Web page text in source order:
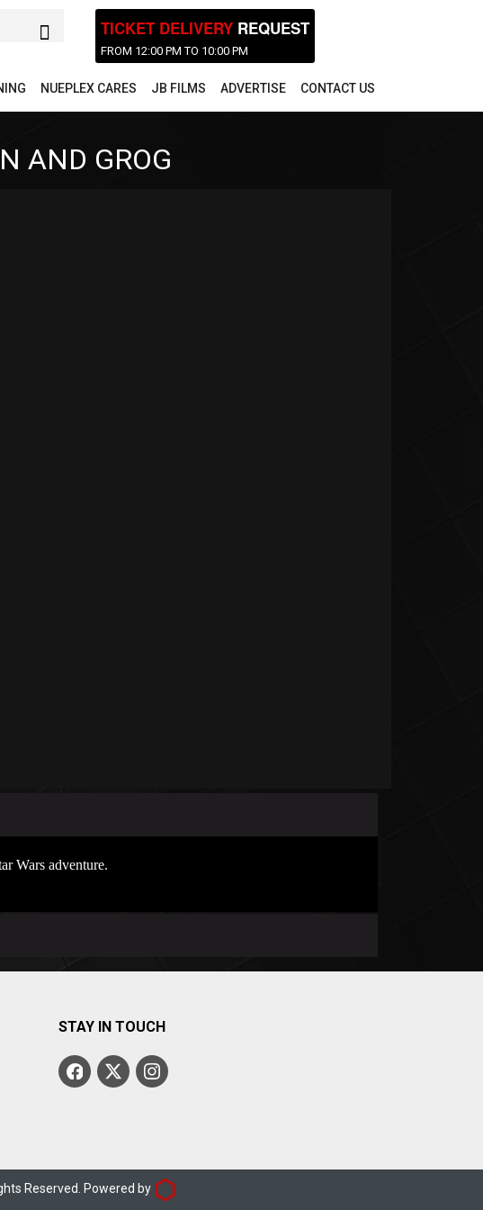
TICKET DELIVERY REQUEST
FROM 12:00 PM TO 10:00 PM
NUEPLEX CARES JB FILMS ADVERTISE CONTACT US
AND GROG
Wars adventure.
STAY IN TOUCH
Reserved. Powered by